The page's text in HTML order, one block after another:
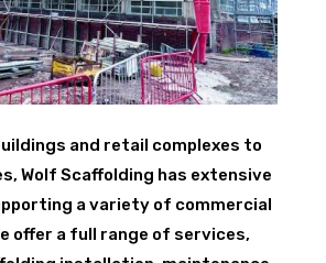
and retail complexes to
Wolf Scaffolding has extensive
a variety of commercial
offer a full range of services,